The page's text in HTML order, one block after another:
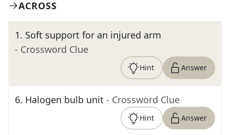
ACROSS
1. Soft support for an injured arm
- Crossword Clue
Hint Answer
6. Halogen bulb unit - Crossword Clue
Hint Answer